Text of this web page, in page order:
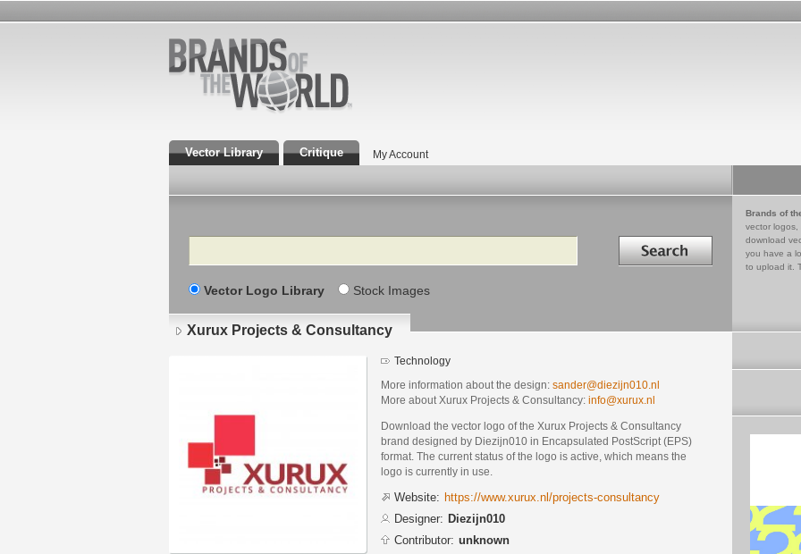
Vector Library Critique My Account
Search Search in
Vector Logo Library Stock Images
Brands of
vector logos,
download
you have a
to upload it.
Xurux Projects & Consultancy
Technology
More information about the design: sander@diezijn010.nl
More about Xurux Projects & Consultancy: info@xurux.nl
Download the vector logo of the Xurux Projects & Consultancy
brand designed by Diezijn010 in Encapsulated PostScript (EPS)
format. The current status of the logo is active, which means the
logo is currently in use.
Website: https://www.xurux.nl/projects-consultancy
Designer: Diezijn010
Contributor: unknown